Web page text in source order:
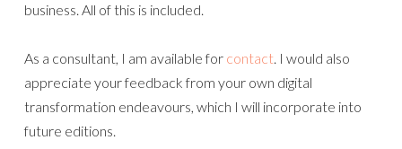
business. All of this is included.
As a consultant, I am available for contact. I would also
appreciate your feedback from your own digital
transformation endeavours, which I will incorporate into
future editions.